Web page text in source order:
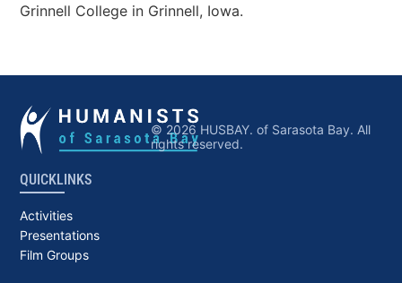
Grinnell College in Grinnell, Iowa.
© 2026 HUSBAY. of Sarasota Bay. All
rights reserved.
QUICKLINKS
Activities
Presentations
Film Groups